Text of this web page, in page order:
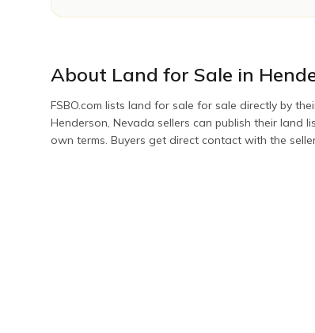
About Land for Sale in
FSBO.com lists land for sale for sale directly by
Henderson, Nevada sellers can publish their land
own terms. Buyers get direct contact with the